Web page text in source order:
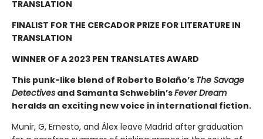
TRANSLATION
FINALIST FOR THE CERCADOR PRIZE FOR LITERATURE IN
TRANSLATION
WINNER OF A 2023 PEN TRANSLATES AWARD
This punk-like blend of Roberto Bolaño’s The Savage
Detectives and Samanta Schweblin’sFever Dream
heralds an exciting new voice in international fiction.
Munir, G, Ernesto, and Álex leave Madrid after graduation